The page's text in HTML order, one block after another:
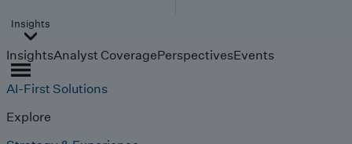
Insights
InsightsAnalyst CoveragePerspectivesEvents
AI-First Solutions
Explore